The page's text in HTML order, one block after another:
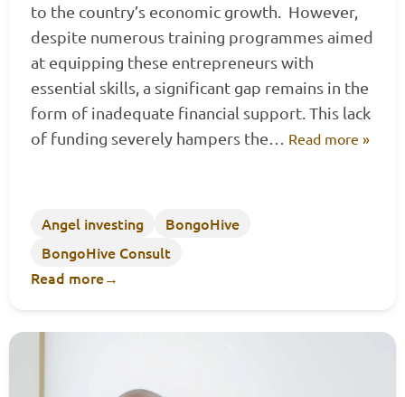
to the country’s economic growth. However,
despite numerous training programmes aimed
at equipping these entrepreneurs with
essential skills, a significant gap remains in the
form of inadequate financial support. This lack
of funding severely hampers the… Read more »
Angel investing
BongoHive
BongoHive Consult
Read more→